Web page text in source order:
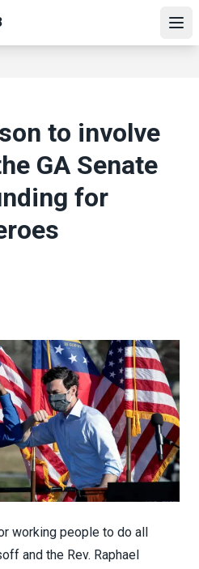
to involve
GA Senate
for
working people to do all
and the Rev. Raphael